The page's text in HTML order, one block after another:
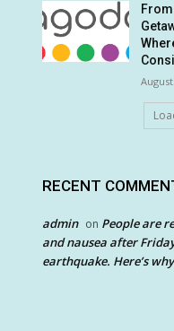
RECENT
admin on People are
and nausea after
earthquake. Here’s